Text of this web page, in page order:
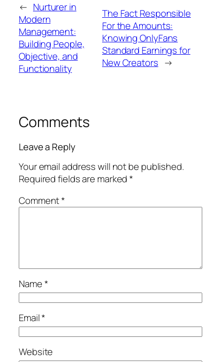
← Nurturer in
Modern
Management:
Building People,
Objective, and
Functionality
The Fact Responsible
For the Amounts:
Knowing OnlyFans
Standard Earnings for
New Creators →
Comments
Leave a Reply
Your email address will not be published.
Required fields are marked*
Comment*
Name*
Email*
Website